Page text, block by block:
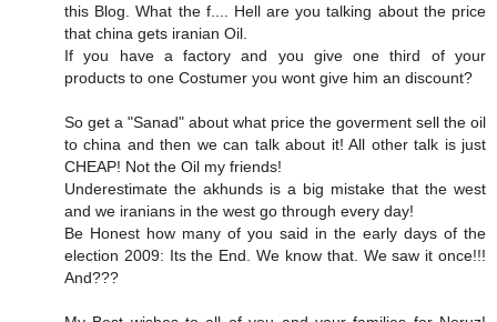
this Blog. What the f.... Hell are you talking about the price
that china gets iranian Oil.
If you have a factory and you give one third of your
products to one Costumer you wont give him an discount?
So get a "Sanad" about what price the goverment sell the oil
to china and then we can talk about it! All other talk is just
CHEAP! Not the Oil my friends!
Underestimate the akhunds is a big mistake that the west
and we iranians in the west go through every day!
Be Honest how many of you said in the early days of the
election 2009: Its the End. We know that. We saw it once!!!
And???